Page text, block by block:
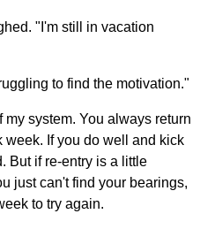
"I'm still in vacation
to find the motivation."
my system. You always return
week. If you do well and kick
But if re-entry is a little
just can't find your bearings,
to try again.